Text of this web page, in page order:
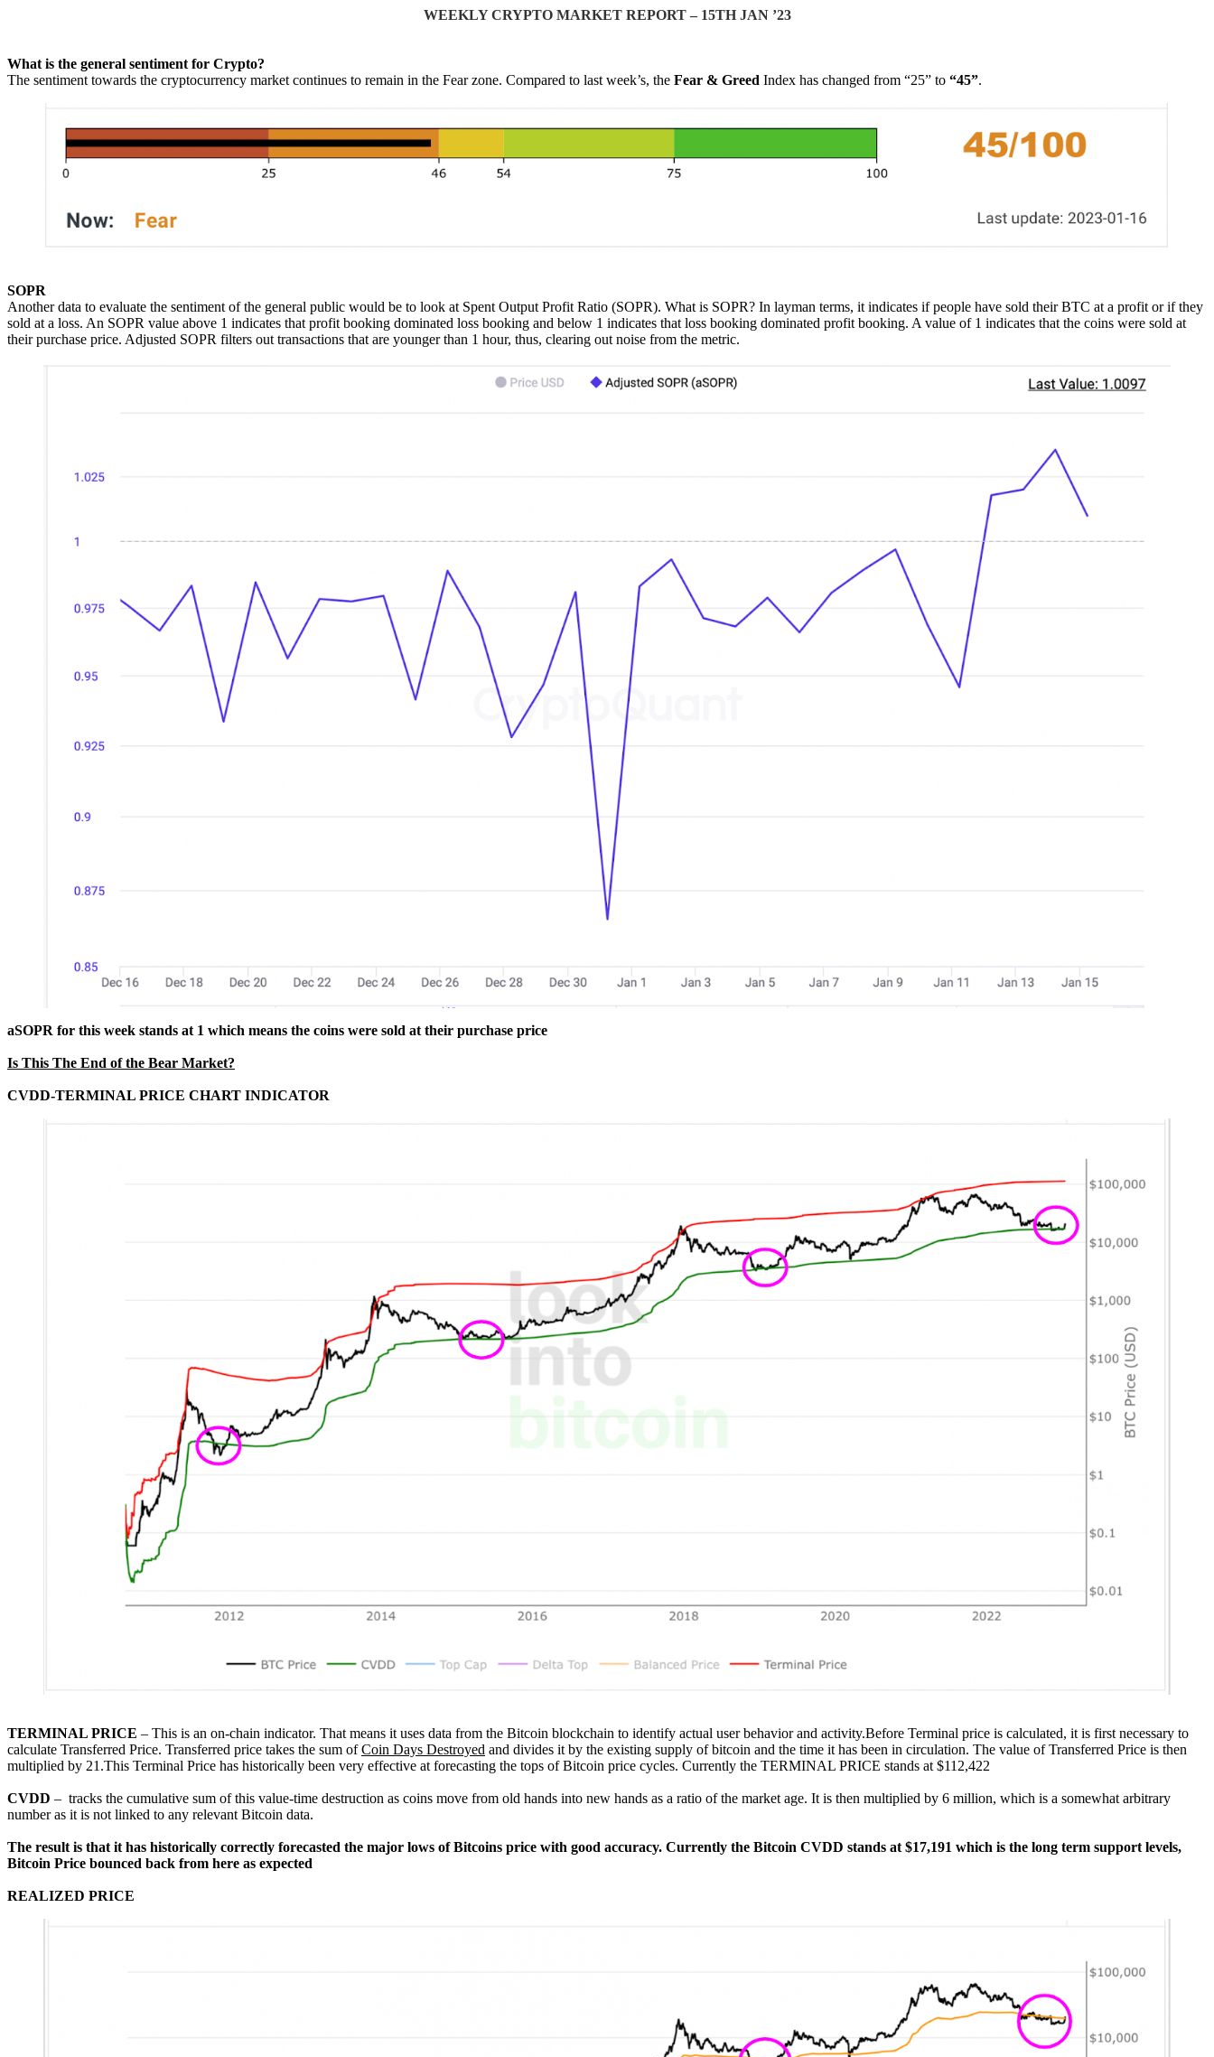
WEEKLY CRYPTO MARKET REPORT – 15TH JAN ’23
What is the general sentiment for Crypto?
The sentiment towards the cryptocurrency market continues to remain in the Fear zone. Compared to last week’s, the Fear & Greed Index has changed from “25” to “45”.
SOPR
Another data to evaluate the sentiment of the general public would be to look at Spent Output Profit Ratio (SOPR). What is SOPR? In layman terms, it indicates if people have sold their BTC at a profit or if they
sold at a loss. An SOPR value above 1 indicates that profit booking dominated loss booking and below 1 indicates that loss booking dominated profit booking. A value of 1 indicates that the coins were sold at
their purchase price. Adjusted SOPR filters out transactions that are younger than 1 hour, thus, clearing out noise from the metric.
aSOPR for this week stands at 1 which means the coins were sold at their purchase price
Is This The End of the Bear Market?
CVDD-TERMINAL PRICE CHART INDICATOR
TERMINAL PRICE – This is an on-chain indicator. That means it uses data from the Bitcoin blockchain to identify actual user behavior and activity.Before Terminal price is calculated, it is first necessary to
calculate Transferred Price. Transferred price takes the sum ofCoin Days Destroyed and divides it by the existing supply of bitcoin and the time it has been in circulation. The value of Transferred Price is then
multiplied by 21.This Terminal Price has historically been very effective at forecasting the tops of Bitcoin price cycles. Currently the TERMINAL PRICE stands at $112,422
CVDD – tracks the cumulative sum of this value-time destruction as coins move from old hands into new hands as a ratio of the market age. It is then multiplied by 6 million, which is a somewhat arbitrary
number as it is not linked to any relevant Bitcoin data.
The result is that it has historically correctly forecasted the major lows of Bitcoins price with good accuracy. Currently the Bitcoin CVDD stands at $17,191 which is the long term support levels,
Bitcoin Price bounced back from here as expected
REALIZED PRICE